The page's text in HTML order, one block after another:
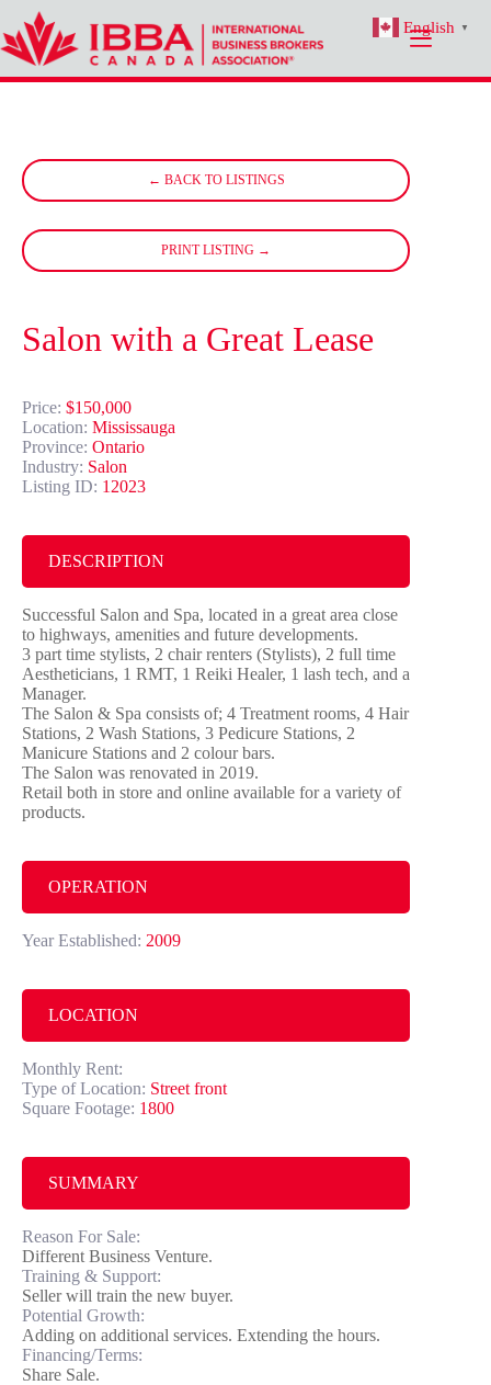
content
← BACK TO LISTINGS
PRINT LISTING →
Salon with a Great Lease
Price: $150,000
Location: Mississauga
Province: Ontario
Industry: Salon
Listing ID: 12023
DESCRIPTION
Successful Salon and Spa, located in a great area close
to highways, amenities and future developments.
3 part time stylists, 2 chair renters (Stylists), 2 full time
Aestheticians, 1 RMT, 1 Reiki Healer, 1 lash tech, and a
Manager.
The Salon & Spa consists of; 4 Treatment rooms, 4 Hair
Stations, 2 Wash Stations, 3 Pedicure Stations, 2
Manicure Stations and 2 colour bars.
The Salon was renovated in 2019.
Retail both in store and online available for a variety of
products.
OPERATION
Year Established: 2009
LOCATION
Monthly Rent:
Type of Location: Street front
Square Footage: 1800
SUMMARY
Reason For Sale:
Different Business Venture.
Training & Support:
Seller will train the new buyer.
Potential Growth:
Adding on additional services. Extending the hours.
Financing/Terms:
Share Sale.
English ▼